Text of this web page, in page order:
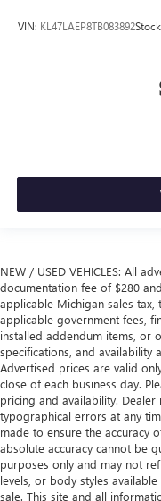
VIN: KL47LAEP8TB083892
NEW / USED VEHICLES: All
documentation fee of $280
applicable Michigan sales
applicable government fees,
installed addendum items, or
specifications, and availability
Advertised prices are valid
close of each business day.
pricing and availability.
typographical errors at any
made to ensure the accuracy
absolute accuracy cannot be
purposes only and may not
levels, or body styles
sale. This site and all